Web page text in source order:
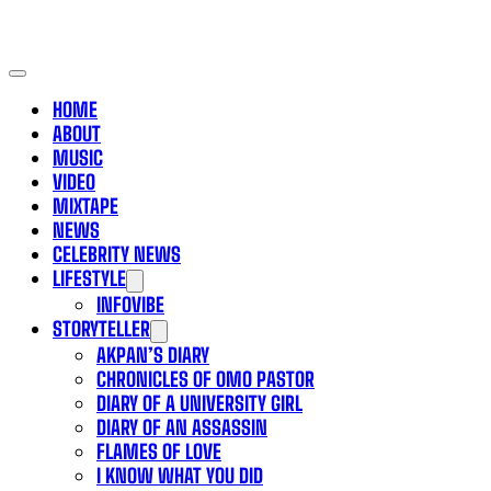
HOME
ABOUT
MUSIC
VIDEO
MIXTAPE
NEWS
CELEBRITY NEWS
LIFESTYLE
INFOVIBE
STORYTELLER
AKPAN’S DIARY
CHRONICLES OF OMO PASTOR
DIARY OF A UNIVERSITY GIRL
DIARY OF AN ASSASSIN
FLAMES OF LOVE
I KNOW WHAT YOU DID